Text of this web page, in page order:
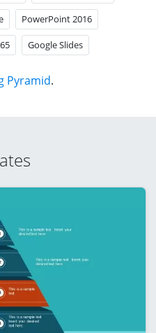
PowerPoint 2016
Google Slides
Pyramid.